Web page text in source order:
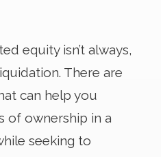
equity isn’t always,
There are
can help you
of ownership in a
seeking to